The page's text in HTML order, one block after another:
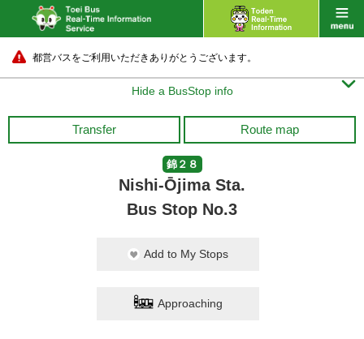
都営バスをご利用いただきありがとうございます。
Hide a BusStop info 
Transfer Route map
錦２８
Nishi-Ōjima Sta.
Bus Stop No.3
Add to My Stops
Approaching